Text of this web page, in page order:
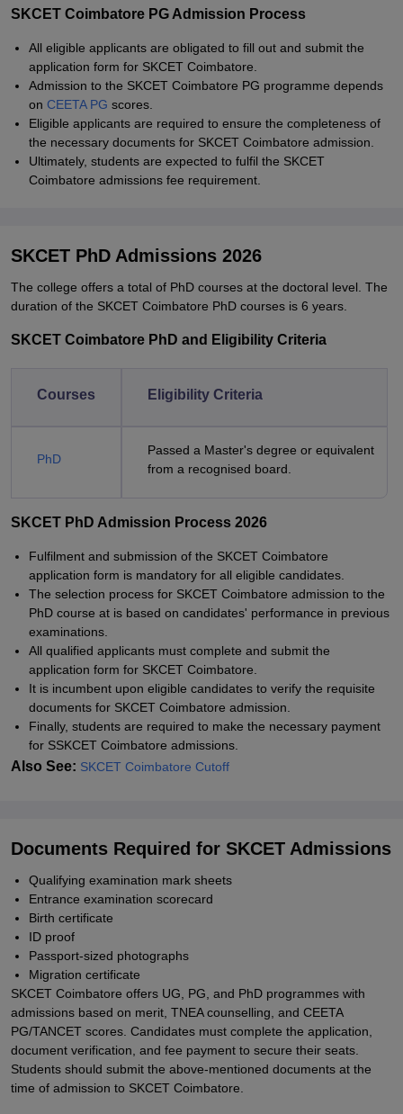
SKCET Coimbatore PG Admission Process
All eligible applicants are obligated to fill out and submit the
application form for SKCET Coimbatore.
Admission to the SKCET Coimbatore PG programme depends
on CEETA PG scores.
Eligible applicants are required to ensure the completeness of
the necessary documents for SKCET Coimbatore admission.
Ultimately, students are expected to fulfil the SKCET
Coimbatore admissions fee requirement.
SKCET PhD Admissions 2026
The college offers a total of PhD courses at the doctoral level. The
duration of the SKCET Coimbatore PhD courses is 6 years.
SKCET Coimbatore PhD and Eligibility Criteria
Courses Eligibility Criteria
PhD
Passed a Master's degree or equivalent
from a recognised board.
SKCET PhD Admission Process 2026
Fulfilment and submission of the SKCET Coimbatore
application form is mandatory for all eligible candidates.
The selection process for SKCET Coimbatore admission to the
PhD course at is based on candidates' performance in previous
examinations.
All qualified applicants must complete and submit the
application form for SKCET Coimbatore.
It is incumbent upon eligible candidates to verify the requisite
documents for SKCET Coimbatore admission.
Finally, students are required to make the necessary payment
for SSKCET Coimbatore admissions.
Also See: SKCET Coimbatore Cutoff
Documents Required for SKCET Admissions
Qualifying examination mark sheets
Entrance examination scorecard
Birth certificate
ID proof
Passport-sized photographs
Migration certificate
SKCET Coimbatore offers UG, PG, and PhD programmes with
admissions based on merit, TNEA counselling, and CEETA
PG/TANCET scores. Candidates must complete the application,
document verification, and fee payment to secure their seats.
Students should submit the above-mentioned documents at the
time of admission to SKCET Coimbatore.